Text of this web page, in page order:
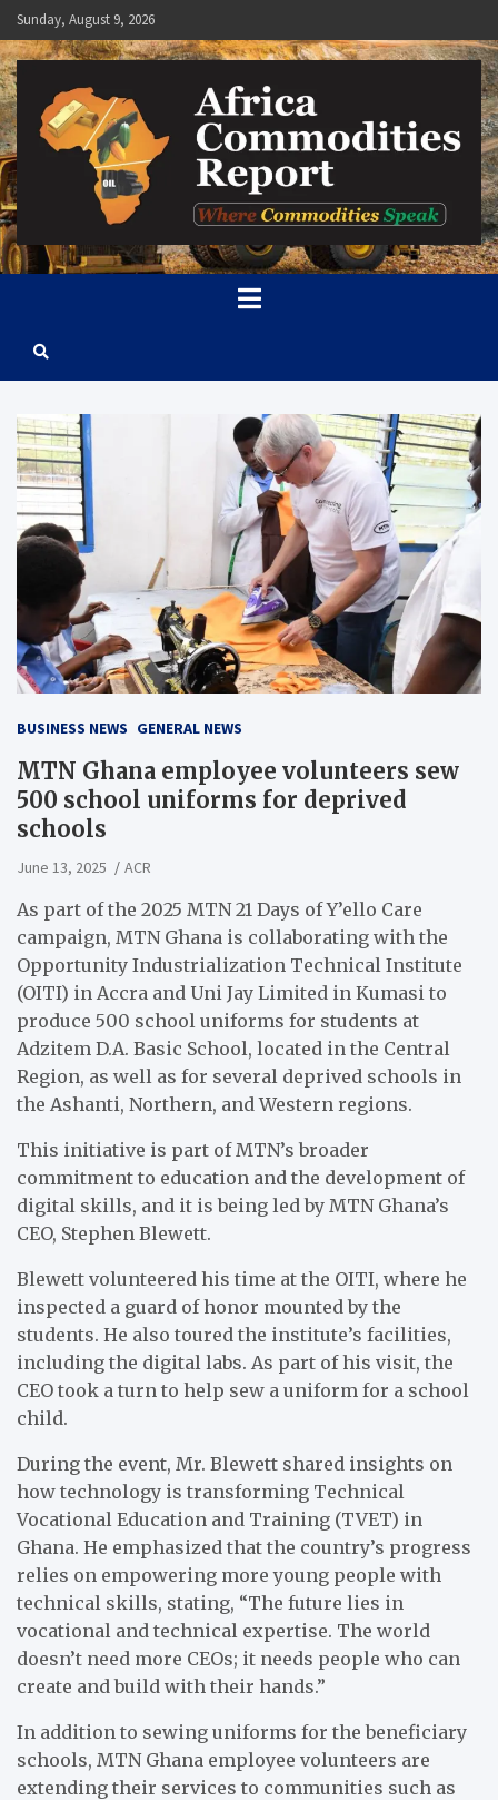
Skip
to
content
Sunday, August 9, 2026
Africa Commodities Report
Where Commodities Speak
BUSINESS NEWS GENERAL NEWS
MTN Ghana employee volunteers sew
500 school uniforms for deprived
schools
June 13, 2025 ACR
As part of the 2025 MTN 21 Days of Y’ello Care
campaign, MTN Ghana is collaborating with the
Opportunity Industrialization Technical Institute
(OITI) in Accra and Uni Jay Limited in Kumasi to
produce 500 school uniforms for students at
Adzitem D.A. Basic School, located in the Central
Region, as well as for several deprived schools in
the Ashanti, Northern, and Western regions.
This initiative is part of MTN’s broader
commitment to education and the development of
digital skills, and it is being led by MTN Ghana’s
CEO, Stephen Blewett.
Blewett volunteered his time at the OITI, where he
inspected a guard of honor mounted by the
students. He also toured the institute’s facilities,
including the digital labs. As part of his visit, the
CEO took a turn to help sew a uniform for a school
child.
During the event, Mr. Blewett shared insights on
how technology is transforming Technical
Vocational Education and Training (TVET) in
Ghana. He emphasized that the country’s progress
relies on empowering more young people with
technical skills, stating, “The future lies in
vocational and technical expertise. The world
doesn’t need more CEOs; it needs people who can
create and build with their hands.”
In addition to sewing uniforms for the beneficiary
schools, MTN Ghana employee volunteers are
extending their services to communities such as